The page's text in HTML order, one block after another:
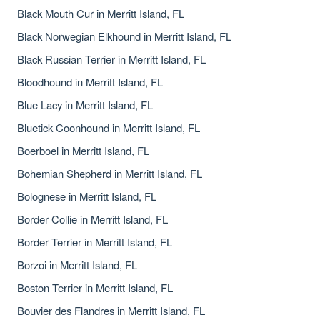
Black Mouth Cur in Merritt Island, FL
Black Norwegian Elkhound in Merritt Island, FL
Black Russian Terrier in Merritt Island, FL
Bloodhound in Merritt Island, FL
Blue Lacy in Merritt Island, FL
Bluetick Coonhound in Merritt Island, FL
Boerboel in Merritt Island, FL
Bohemian Shepherd in Merritt Island, FL
Bolognese in Merritt Island, FL
Border Collie in Merritt Island, FL
Border Terrier in Merritt Island, FL
Borzoi in Merritt Island, FL
Boston Terrier in Merritt Island, FL
Bouvier des Flandres in Merritt Island, FL